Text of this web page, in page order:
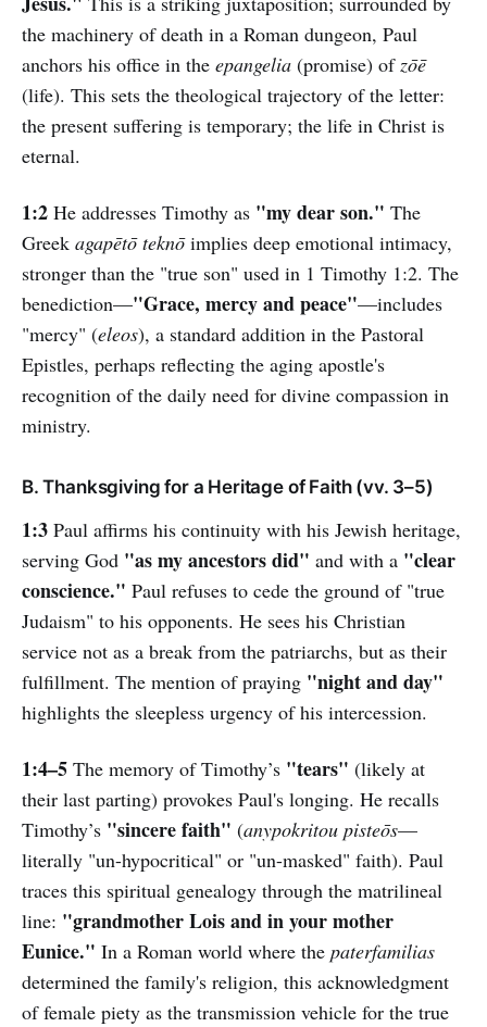
the machinery of death in a Roman dungeon, Paul
anchors his office in the epangelia (promise) ofzōē
(life). This sets the theological trajectory of the letter:
the present suffering is temporary; the life in Christ is
eternal.
1:2 He addresses Timothy as "my dear son." The
Greek agapētō teknōimplies deep emotional intimacy,
stronger than the "true son" used in 1 Timothy 1:2. The
benediction—"Grace, mercy and peace"—includes
"mercy" (eleos), a standard addition in the Pastoral
Epistles, perhaps reflecting the aging apostle's
recognition of the daily need for divine compassion in
ministry.
B. Thanksgiving for a Heritage of Faith (vv. 3–5)
1:3 Paul affirms his continuity with his Jewish heritage,
serving God "as my ancestors did" and with a "clear
conscience." Paul refuses to cede the ground of "true
Judaism" to his opponents. He sees his Christian
service not as a break from the patriarchs, but as their
fulfillment. The mention of praying "night and day"
highlights the sleepless urgency of his intercession.
1:4–5 The memory of Timothy’s "tears" (likely at
their last parting) provokes Paul's longing. He recalls
Timothy’s "sincere faith" (anypokritou pisteōs—
literally "un-hypocritical" or "un-masked" faith). Paul
traces this spiritual genealogy through the matrilineal
line: "grandmother Lois and in your mother
Eunice." In a Roman world where the paterfamilias
determined the family's religion, this acknowledgment
of female piety as the transmission vehicle for the true